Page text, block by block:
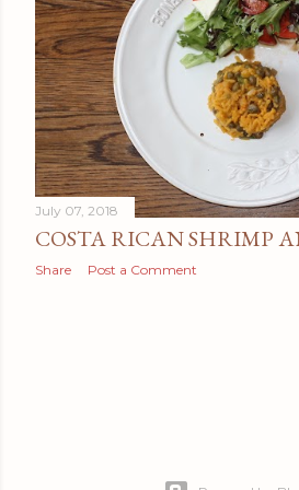
s
July 07, 2018
COSTA RICAN SHRIMP
Share Post a Comment